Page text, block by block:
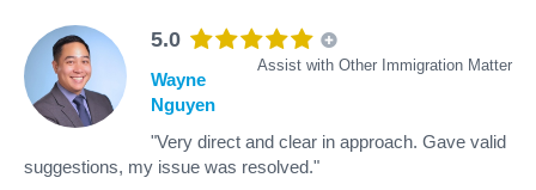
5.0
Assist with Other Immigration Matter
Wayne
Nguyen
"Very direct and clear in approach. Gave valid
suggestions, my issue was resolved."